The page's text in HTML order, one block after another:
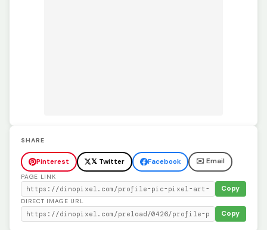
SHARE
Pinterest 𝕏 Twitter Facebook ✉️ Email
PAGE LINK
Copy
DIRECT IMAGE URL
Copy